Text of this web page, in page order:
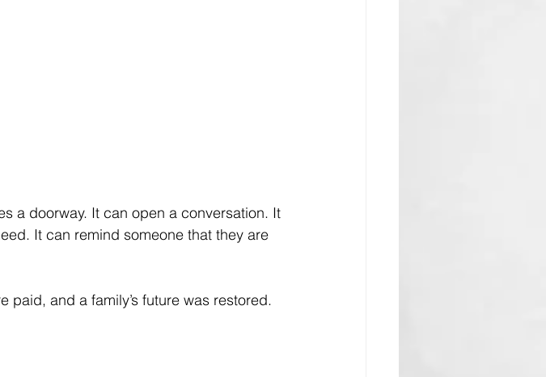
a doorway. It can open a conversation. It
It can remind someone that they are
and a family’s future was restored.